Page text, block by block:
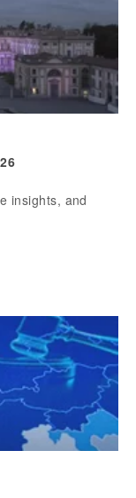
insights, and